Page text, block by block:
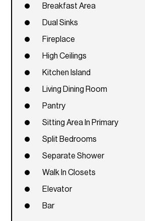
Breakfast Area
Dual Sinks
Fireplace
High Ceilings
Kitchen Island
Living Dining Room
Pantry
Sitting Area In Primary
Split Bedrooms
Separate Shower
Walk In Closets
Elevator
Bar